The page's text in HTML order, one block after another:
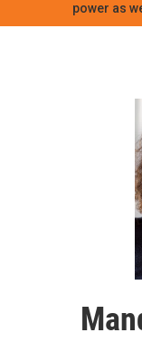
power as